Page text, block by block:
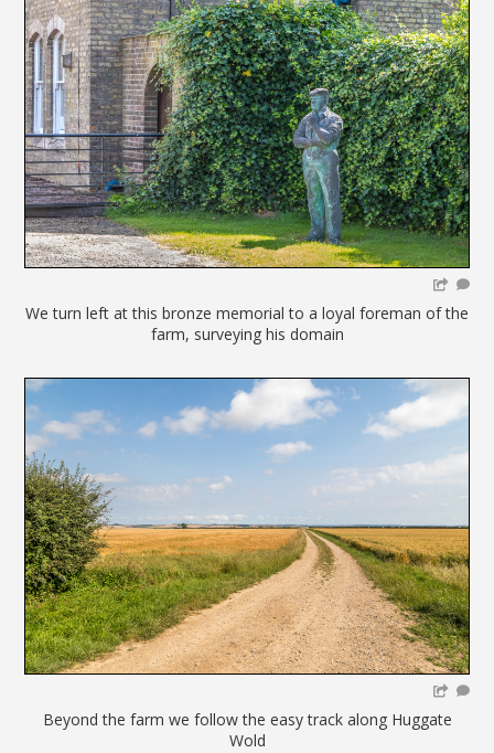
We turn left at this bronze memorial to a loyal foreman of the
farm, surveying his domain
Beyond the farm we follow the easy track along Huggate
Wold